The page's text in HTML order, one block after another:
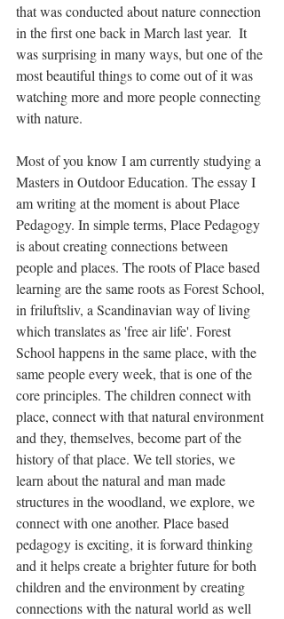
that was conducted about nature connection
in the first one back in March last year.  It
was surprising in many ways, but one of the
most beautiful things to come out of it was
watching more and more people connecting
with nature.
Most of you know I am currently studying a
Masters in Outdoor Education. The essay I
am writing at the moment is about Place
Pedagogy. In simple terms, Place Pedagogy
is about creating connections between
people and places. The roots of Place based
learning are the same roots as Forest School,
in friluftsliv, a Scandinavian way of living
which translates as 'free air life'. Forest
School happens in the same place, with the
same people every week, that is one of the
core principles. The children connect with
place, connect with that natural environment
and they, themselves, become part of the
history of that place. We tell stories, we
learn about the natural and man made
structures in the woodland, we explore, we
connect with one another. Place based
pedagogy is exciting, it is forward thinking
and it helps create a brighter future for both
children and the environment by creating
connections with the natural world as well